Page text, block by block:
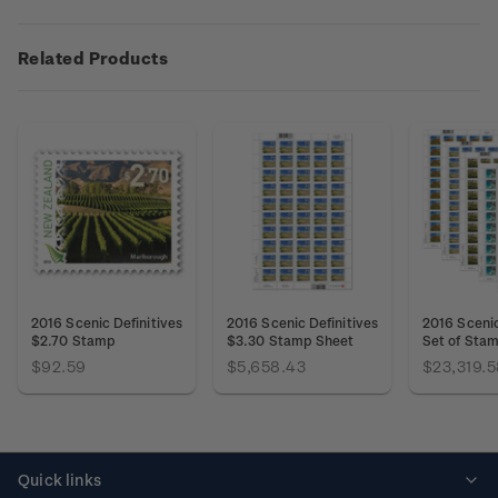
Related Products
2016 Scenic Definitives
$2.70 Stamp
$92.59
2016 Scenic Definitives
$3.30 Stamp Sheet
$5,658.43
2016
Set of
Quick links